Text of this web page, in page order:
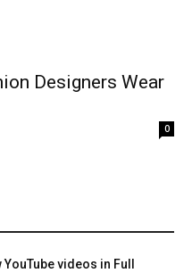
Designers Wear
0
YouTube videos in Full